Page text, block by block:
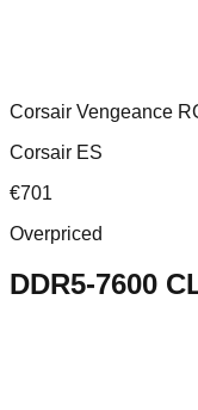
Corsair Vengeance
Corsair ES
€701
Overpriced
DDR5-7600